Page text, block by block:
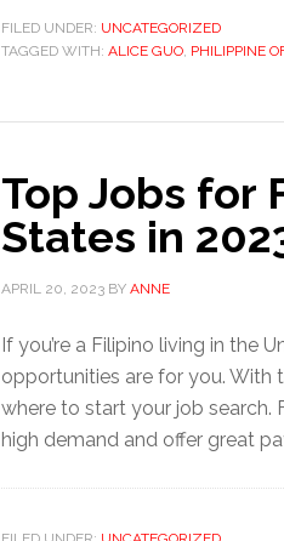
FILED UNDER: UNCATEGORIZED
TAGGED WITH: ALICE GUO PHILIPPINE
Top Jobs for
States in
APRIL 20, 2023 BY ANNE
If you’re a Filipino living in the
opportunities are for you. With
where to start your job search.
high demand and offer great